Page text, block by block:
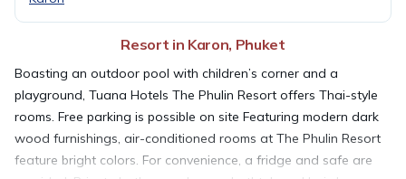
Resort in Karon, Phuket
Boasting an outdoor pool with children’s corner and a
playground, Tuana Hotels The Phulin Resort offers Thai-style
rooms. Free parking is possible on site Featuring modern dark
wood furnishings, air-conditioned rooms at The Phulin Resort
feature bright colors. For convenience, a fridge and safe are